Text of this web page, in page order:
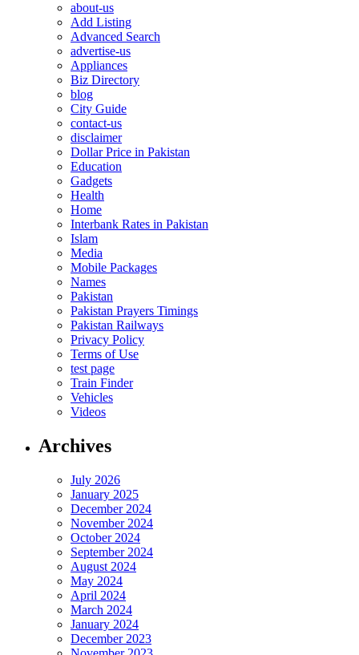
about-us
Add Listing
Advanced Search
advertise-us
Appliances
Biz Directory
blog
City Guide
contact-us
disclaimer
Dollar Price in Pakistan
Education
Gadgets
Health
Home
Interbank Rates in Pakistan
Islam
Media
Mobile Packages
Names
Pakistan
Pakistan Prayers Timings
Pakistan Railways
Privacy Policy
Terms of Use
test page
Train Finder
Vehicles
Videos
Archives
July 2026
January 2025
December 2024
November 2024
October 2024
September 2024
August 2024
May 2024
April 2024
March 2024
January 2024
December 2023